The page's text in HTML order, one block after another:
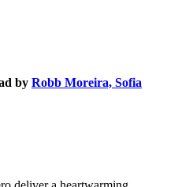
by Robb Moreira, Sofia